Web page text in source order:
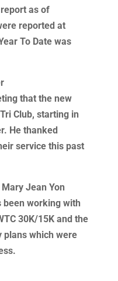
as of
reported at
To Date was
that the new
Club, starting in
He thanked
service this past
Jean Yon
been working with
30K/15K and the
plans which were